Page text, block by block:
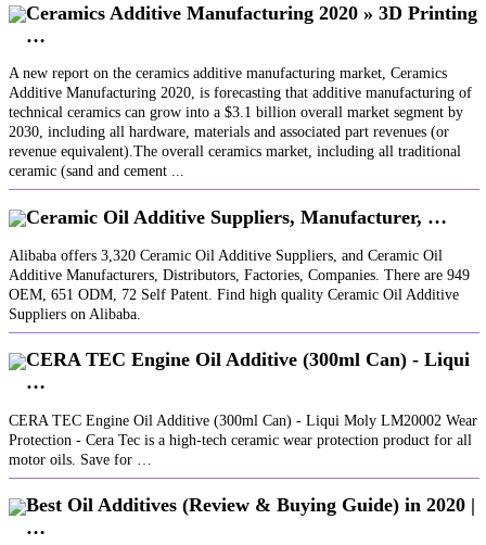
Ceramics Additive Manufacturing 2020 » 3D Printing
…
A new report on the ceramics additive manufacturing market, Ceramics
Additive Manufacturing 2020, is forecasting that additive manufacturing of
technical ceramics can grow into a $3.1 billion overall market segment by
2030, including all hardware, materials and associated part revenues (or
revenue equivalent).The overall ceramics market, including all traditional
ceramic (sand and cement ...
Ceramic Oil Additive Suppliers, Manufacturer, …
Alibaba offers 3,320 Ceramic Oil Additive Suppliers, and Ceramic Oil
Additive Manufacturers, Distributors, Factories, Companies. There are 949
OEM, 651 ODM, 72 Self Patent. Find high quality Ceramic Oil Additive
Suppliers on Alibaba.
CERA TEC Engine Oil Additive (300ml Can) - Liqui
…
CERA TEC Engine Oil Additive (300ml Can) - Liqui Moly LM20002 Wear
Protection - Cera Tec is a high-tech ceramic wear protection product for all
motor oils. Save for …
Best Oil Additives (Review & Buying Guide) in 2020 |
…